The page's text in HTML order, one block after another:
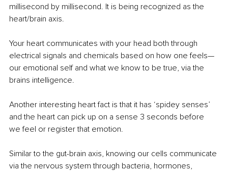
millisecond by millisecond. It is being recognized as the
heart/brain axis.
Your heart communicates with your head both through
electrical signals and chemicals based on how one feels—
our emotional self and what we know to be true, via the
brains intelligence.
Another interesting heart fact is that it has ‘spidey senses’
and the heart can pick up on a sense 3 seconds before
we feel or register that emotion.
Similar to the gut-brain axis, knowing our cells communicate
via the nervous system through bacteria, hormones,